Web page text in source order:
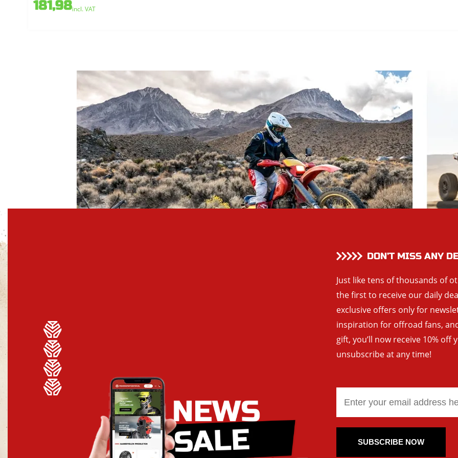
181,98incl. VAT
DON’T MISS ANY
Just like tens of thousands of
the first to receive our daily
exclusive offers only for
inspiration for offroad fans,
gift, you’ll now receive 10% off
unsubscribe at any time!
SUBSCRIBE NOW